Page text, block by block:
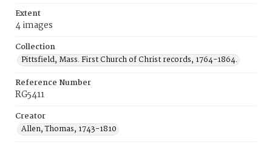
Extent
4 images
Collection
Pittsfield, Mass. First Church of Christ records, 1764-1864.
Reference Number
RG5411
Creator
Allen, Thomas, 1743-1810